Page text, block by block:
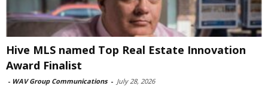
Hive MLS named Top Real Estate Innovation
Award Finalist
- WAV Group Communications - July 28, 2026